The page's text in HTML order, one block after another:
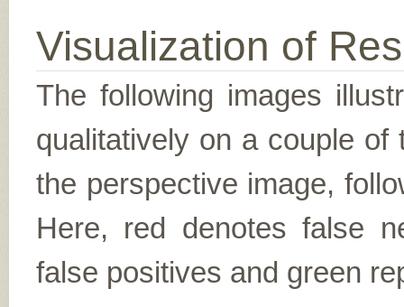
Visualization of
The following images
qualitatively on a couple
the perspective image,
Here, red denotes false
false positives and green